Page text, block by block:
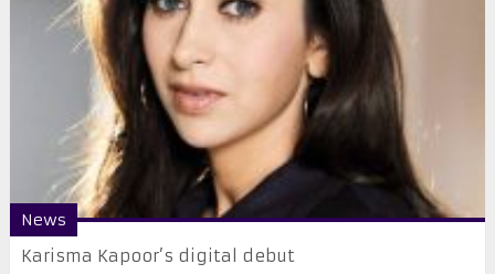
News
Karisma Kapoor’s digital debut